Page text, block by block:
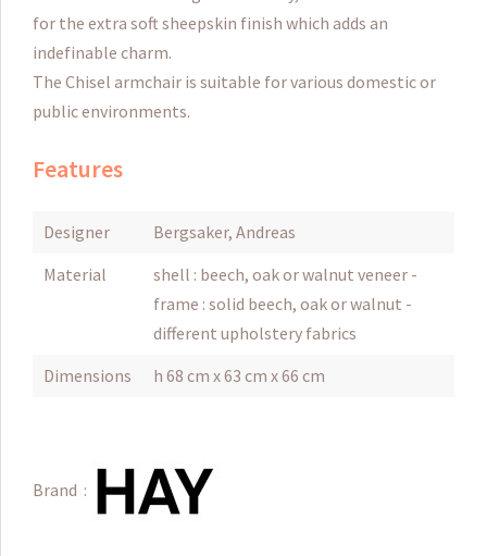
for the extra soft sheepskin finish which adds an
indefinable charm.
The Chisel armchair is suitable for various domestic or
public environments.
Features
Designer
Bergsaker, Andreas
Material
shell : beech, oak or walnut veneer -
frame : solid beech, oak or walnut -
different upholstery fabrics
Dimensions
h 68 cm x 63 cm x 66 cm
Brand :